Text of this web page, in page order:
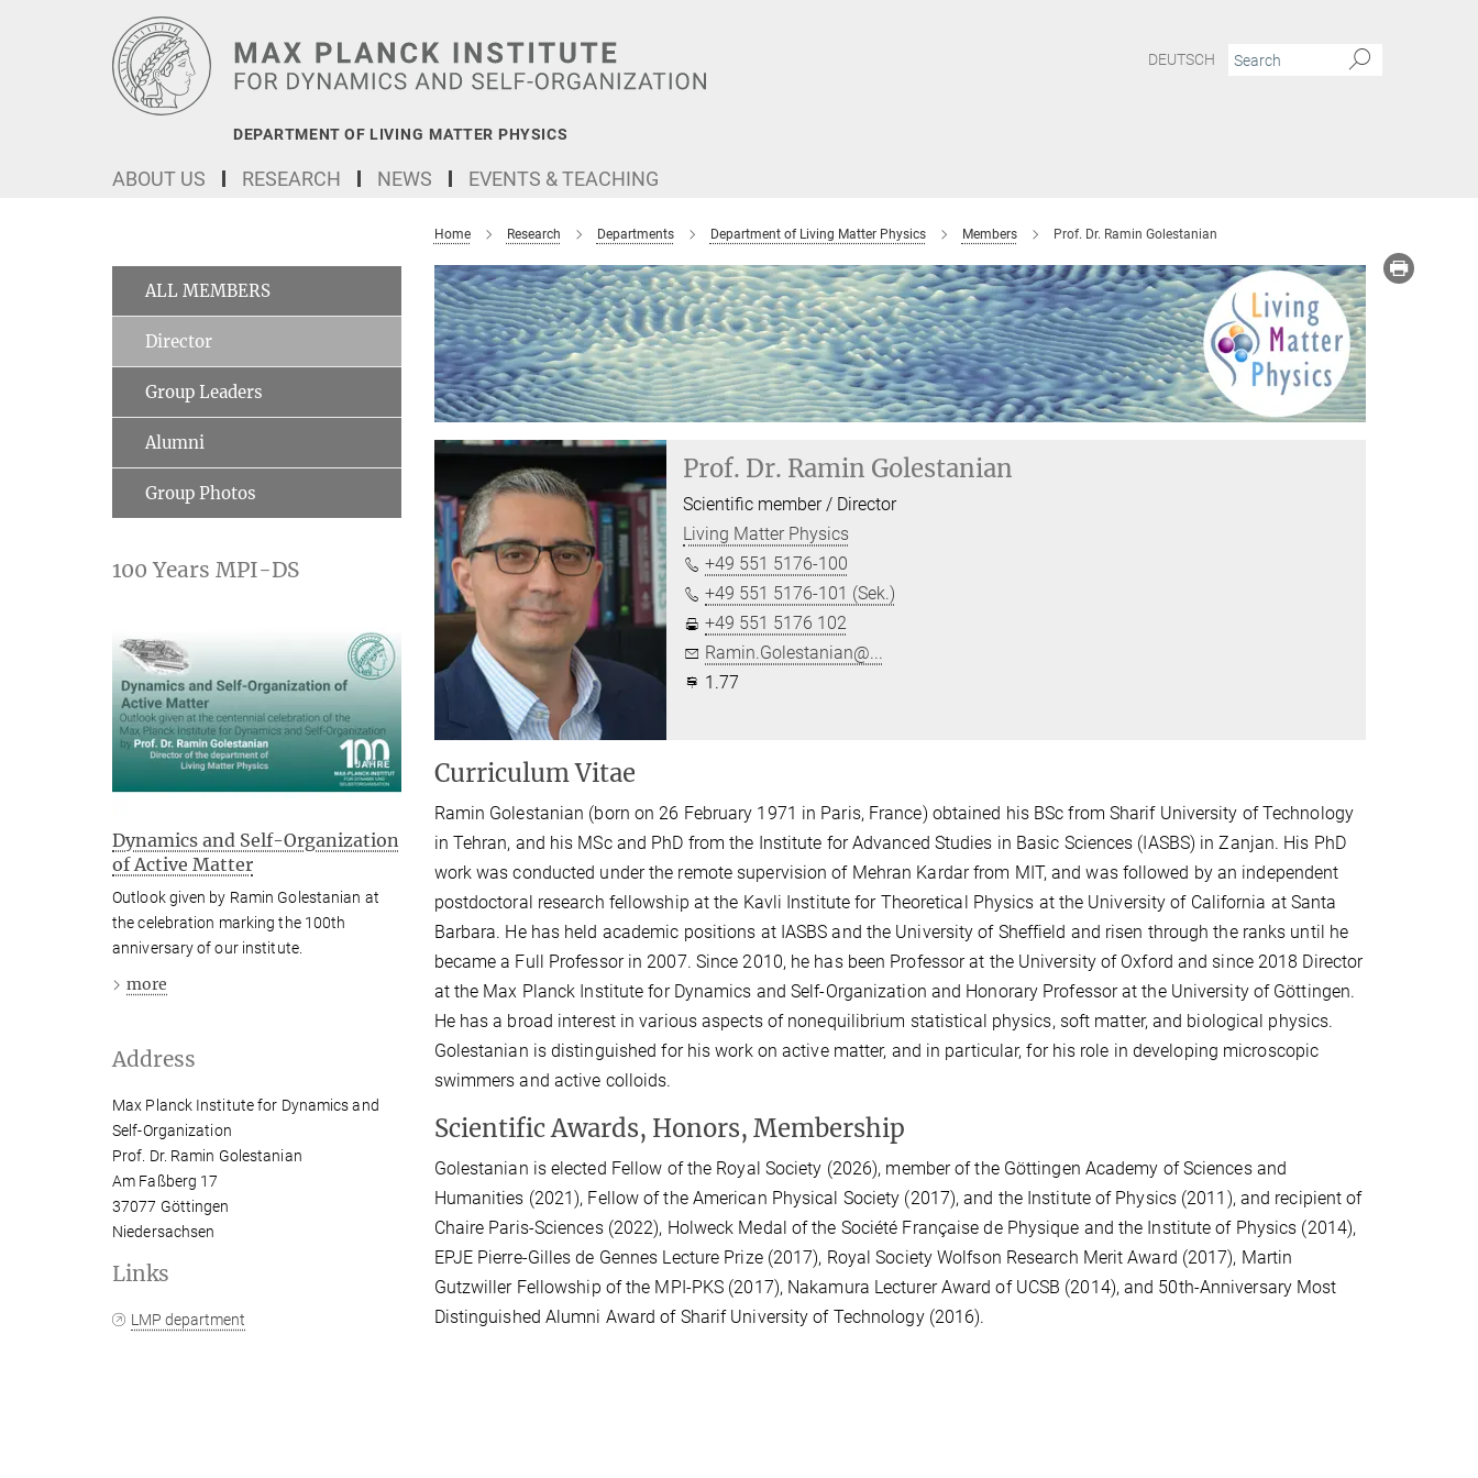
DEPARTMENT OF LIVING MATTER PHYSICS
DEUTSCH
ABOUT US RESEARCH NEWS EVENTS & TEACHING
Home Research Departments Department of Living Matter Physics Members Prof. Dr. Ramin Golestanian
Prof. Dr. Ramin Golestanian
Scientific member / Director
Living Matter Physics
+49 551 5176-100
+49 551 5176-101 (Sek.)
+49 551 5176 102
Ramin.Golestanian@...
1.77
Curriculum Vitae
Ramin Golestanian (born on 26 February 1971 in Paris, France) obtained his BSc from Sharif University of Technology
in Tehran, and his MSc and PhD from the Institute for Advanced Studies in Basic Sciences (IASBS) in Zanjan. His PhD
work was conducted under the remote supervision of Mehran Kardar from MIT, and was followed by an independent
postdoctoral research fellowship at the Kavli Institute for Theoretical Physics at the University of California at Santa
Barbara. He has held academic positions at IASBS and the University of Sheffield and risen through the ranks until he
became a Full Professor in 2007. Since 2010, he has been Professor at the University of Oxford and since 2018 Director
at the Max Planck Institute for Dynamics and Self-Organization and Honorary Professor at the University of Göttingen.
He has a broad interest in various aspects of nonequilibrium statistical physics, soft matter, and biological physics.
Golestanian is distinguished for his work on active matter, and in particular, for his role in developing microscopic
swimmers and active colloids.
Scientific Awards, Honors, Membership
Golestanian is elected Fellow of the Royal Society (2026), member of the Göttingen Academy of Sciences and
Humanities (2021), Fellow of the American Physical Society (2017), and the Institute of Physics (2011), and recipient of
Chaire Paris-Sciences (2022), Holweck Medal of the Société Française de Physique and the Institute of Physics (2014),
EPJE Pierre-Gilles de Gennes Lecture Prize (2017), Royal Society Wolfson Research Merit Award (2017), Martin
Gutzwiller Fellowship of the MPI-PKS (2017), Nakamura Lecturer Award of UCSB (2014), and 50th-Anniversary Most
Distinguished Alumni Award of Sharif University of Technology (2016).
ALL MEMBERS
Director
Group Leaders
Alumni
Group Photos
100 Years MPI-DS
Dynamics and Self-Organization
of Active Matter
Outlook given by Ramin Golestanian at
the celebration marking the 100th
anniversary of our institute.
more
Address
Max Planck Institute for Dynamics and
Self-Organization
Prof. Dr. Ramin Golestanian
Am Faßberg 17
37077 Göttingen
Niedersachsen
Links
LMP department